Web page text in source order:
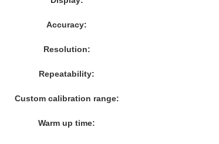
Accuracy:
Resolution:
Repeatability:
Custom calibration range:
Warm up time: